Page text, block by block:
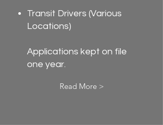
Transit Drivers (Various
Locations)
Applications kept on file
one year.
Read More >